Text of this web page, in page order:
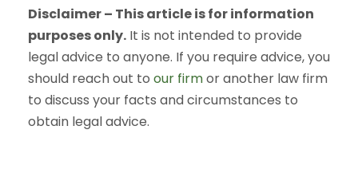
Disclaimer – This article is for information
purposes only. It is not intended to provide
legal advice to anyone. If you require advice, you
should reach out to our firmor another law firm
to discuss your facts and circumstances to
obtain legal advice.